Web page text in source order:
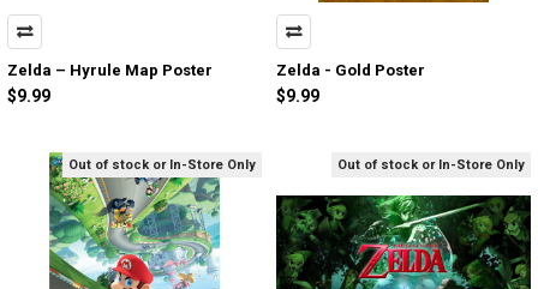
Zelda – Hyrule Map Poster
$9.99
Zelda - Gold Poster
$9.99
Out of stock or In-Store Only Out of stock or In-Store Only